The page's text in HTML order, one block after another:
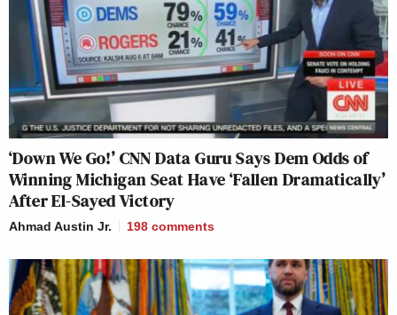
‘Down We Go!’ CNN Data Guru Says Dem Odds of
Winning Michigan Seat Have ‘Fallen Dramatically’
After El-Sayed Victory
Ahmad Austin Jr. 198 comments